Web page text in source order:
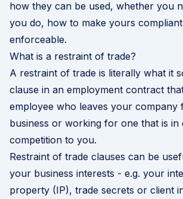
how they can be used, whether you
you do, how to make yours
enforceable.
What is a restraint of trade?
A restraint of trade is literally what it
clause in an employment contract
employee who leaves your company
business or working for one that is in
competition to you.
Restraint of trade clauses can be
your business interests - e.g. your
property (IP), trade secrets or client